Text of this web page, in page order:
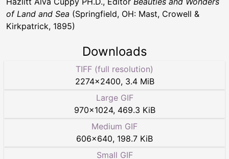
of Land and Sea (Springfield, OH: Mast, Crowell &
Kirkpatrick, 1895)
Downloads
TIFF (full resolution)
2274×2400, 3.4 MiB
Large GIF
970×1024, 469.3 KiB
Medium GIF
606×640, 198.7 KiB
Small GIF